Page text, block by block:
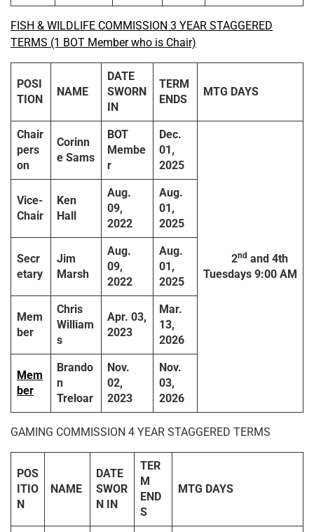
FISH & WILDLIFE COMMISSION 3 YEAR STAGGERED
TERMS (1 BOT Member who is Chair)
POSI
TION
NAME
DATE
SWORN
IN
TERM
ENDS
MTG DAYS
Chair
pers
on
Corinn
e Sams
BOT
Membe
r
Dec.
01,
2025
2nd and 4th
Tuesdays 9:00 AM
Vice-
Chair
Ken
Hall
Aug.
09,
2022
Aug.
01,
2025
Secr
etary
Jim
Marsh
Aug.
09,
2022
Aug.
01,
2025
Mem
ber
Chris
William
s
Apr. 03,
2023
Mar.
13,
2026
Mem
ber
Brando
n
Treloar
Nov.
02,
2023
Nov.
03,
2026
GAMING COMMISSION 4 YEAR STAGGERED TERMS
POS
ITIO
N
NAME
DATE
SWOR
N IN
TER
M
END
S
MTG DAYS